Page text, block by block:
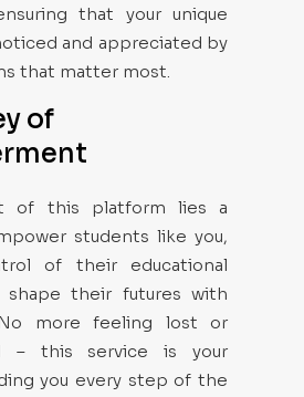
that your unique
and appreciated by
that matter most.
of
of this platform lies a
students like you,
of their educational
shape their futures with
more feeling lost or
– this service is your
you every step of the